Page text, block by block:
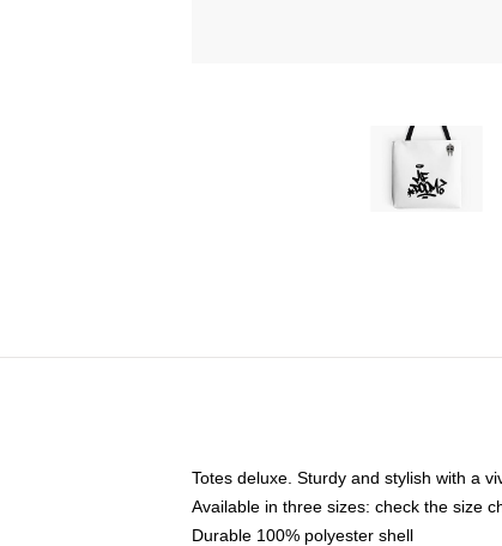
Totes deluxe. Sturdy and stylish with a
Available in three sizes: check the size
Durable 100% polyester shell